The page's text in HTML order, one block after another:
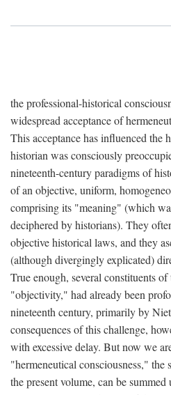
the professional-historical
widespread acceptance of
This acceptance has influenced the
historian was consciously
nineteenth-century paradigms of
of an objective, uniform,
comprising its "meaning" (which
deciphered by historians). They
objective historical laws, and they
(although divergingly explicated)
True enough, several constituents
"objectivity," had already been
nineteenth century, primarily by
consequences of this challenge,
with excessive delay. But now we
"hermeneutical consciousness,"
the present volume, can be